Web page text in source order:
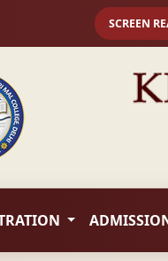
SCREEN